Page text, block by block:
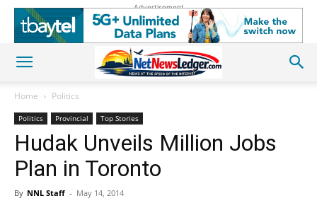
Advertisement
Home Politics
Politics Provincial Top Stories
Hudak Unveils Million Jobs
Plan in Toronto
By NNL Staff - May 14, 2014